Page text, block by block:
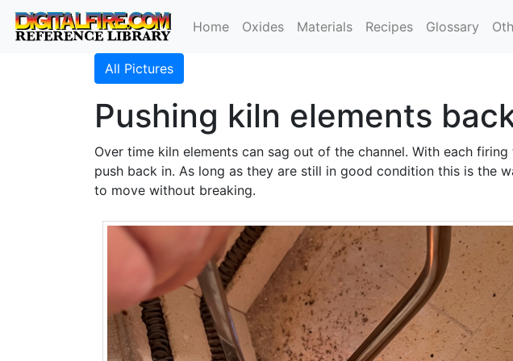
Home Oxides Materials Recipes Glossary
All Pictures
Pushing kiln elements
Over time kiln elements can sag out of the channel. With each
push back in. As long as they are still in good condition this is the
to move without breaking.